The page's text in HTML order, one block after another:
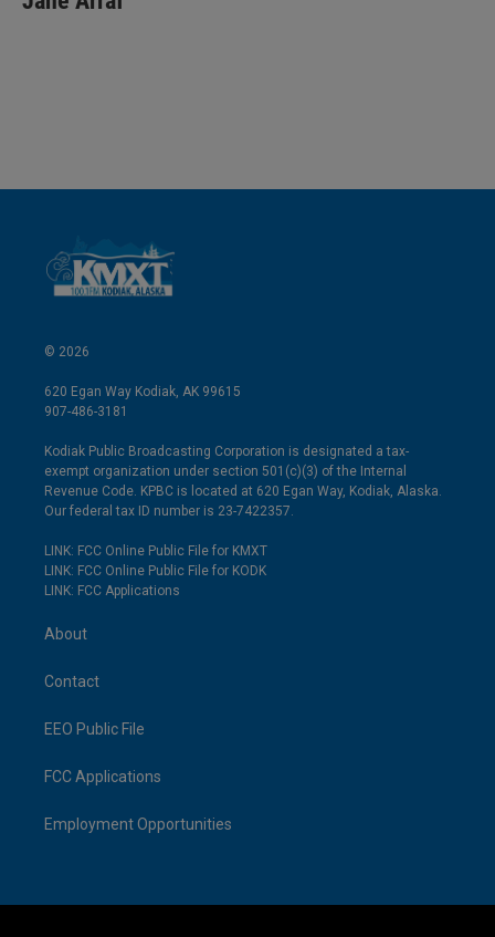
e
l
© 2026
620 Egan Way Kodiak, AK 99615
907-486-3181
Kodiak Public Broadcasting Corporation is designated a tax-
exempt organization under section 501(c)(3) of the Internal
Revenue Code. KPBC is located at 620 Egan Way, Kodiak, Alaska.
Our federal tax ID number is 23-7422357.
LINK: FCC Online Public File for KMXT
LINK: FCC Online Public File for KODK
LINK: FCC Applications
About
Contact
EEO Public File
FCC Applications
Employment Opportunities